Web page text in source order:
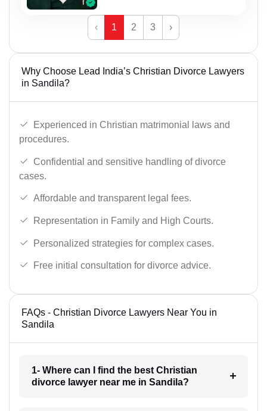
‹ 1 2 3 ›
Why Choose Lead India’s Christian Divorce Lawyers
in Sandila?
Experienced in Christian matrimonial laws and
procedures.
Confidential and sensitive handling of divorce
cases.
Affordable and transparent legal fees.
Representation in Family and High Courts.
Personalized strategies for complex cases.
Free initial consultation for divorce advice.
FAQs - Christian Divorce Lawyers Near You in
Sandila
1- Where can I find the best Christian
divorce lawyer near me in Sandila?